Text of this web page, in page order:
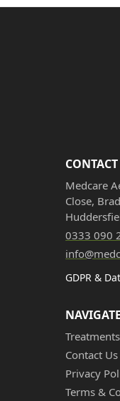
CONTACT
Medcare
Close,
0333 090
GDPR &
NAVIGATE
Treatments
Contact Us
Privacy
Terms &